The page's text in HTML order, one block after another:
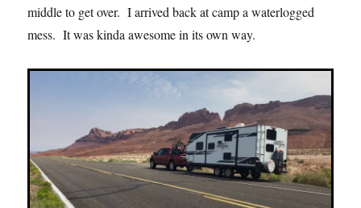
middle to get over. I arrived back at camp a waterlogged
mess. It was kinda awesome in its own way.